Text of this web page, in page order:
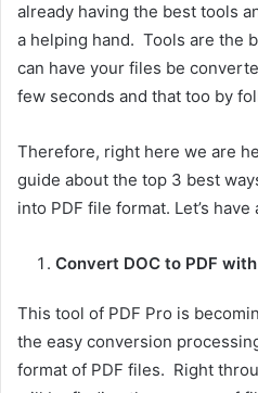
already having the best tools
a helping hand. Tools are the
can have your files be
few seconds and that too by
Therefore, right here we are
guide about the top 3 best
into PDF file format. Let’s have
Convert DOC to PDF
This tool of PDF Pro is
the easy conversion
format of PDF files. Right